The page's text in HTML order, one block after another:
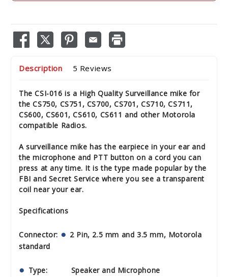
Description 5 Reviews
The CSI-016 is a High Quality Surveillance mike for
the CS750, CS751, CS700, CS701, CS710, CS711,
CS600, CS601, CS610, CS611 and other Motorola
compatible Radios.
A surveillance mike has the earpiece in your ear and
the microphone and PTT button on a cord you can
press at any time. It is the type made popular by the
FBI and Secret Service where you see a transparent
coil near your ear.
Specifications
Connector:
2 Pin, 2.5 mm and 3.5 mm, Motorola
standard
Type: Speaker and Microphone